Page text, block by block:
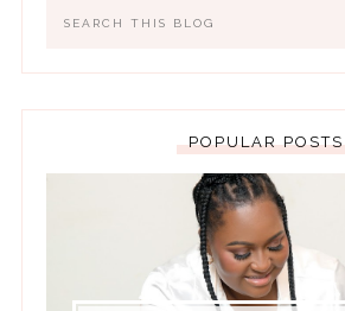
POPULAR POSTS